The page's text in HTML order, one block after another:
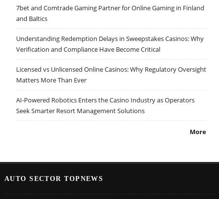
7bet and Comtrade Gaming Partner for Online Gaming in Finland
and Baltics
Understanding Redemption Delays in Sweepstakes Casinos: Why
Verification and Compliance Have Become Critical
Licensed vs Unlicensed Online Casinos: Why Regulatory Oversight
Matters More Than Ever
AI-Powered Robotics Enters the Casino Industry as Operators
Seek Smarter Resort Management Solutions
More
AUTO SECTOR TOPNEWS